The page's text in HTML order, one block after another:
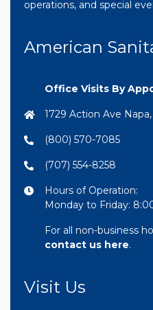
operations, and special
American
Office Visits By
1729 Action Ave Napa,
(800) 570-7085
(707) 554-8258
Hours of Operation:
Monday to Friday:
For all non-business
contact us here.
Visit Us